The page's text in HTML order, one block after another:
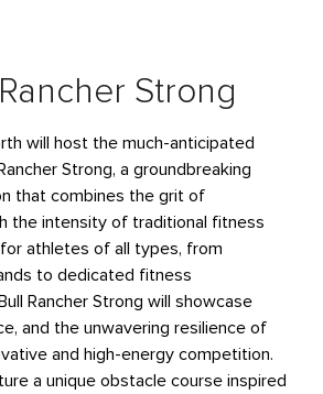
Strong
will host the much-anticipated
Strong, a groundbreaking
that combines the grit of
the intensity of traditional fitness
athletes of all types, from
to dedicated fitness
Rancher Strong will showcase
and the unwavering resilience of
and high-energy competition.
a unique obstacle course inspired